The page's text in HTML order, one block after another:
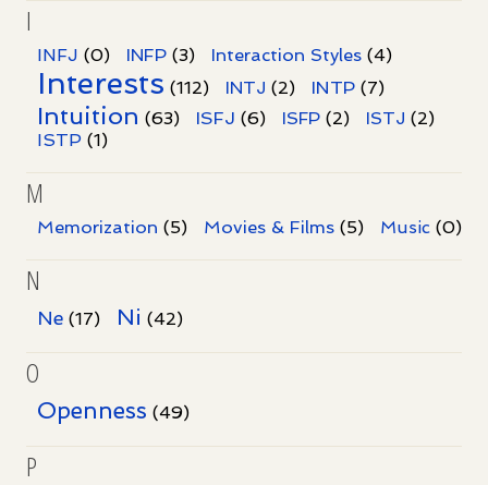
I
INFJ (0) INFP (3) Interaction Styles (4)
Interests (112) INTJ (2) INTP (7)
Intuition (63) ISFJ (6) ISFP (2) ISTJ (2)
ISTP (1)
M
Memorization (5) Movies & Films (5) Music (0)
N
Ne (17) Ni (42)
O
Openness (49)
P